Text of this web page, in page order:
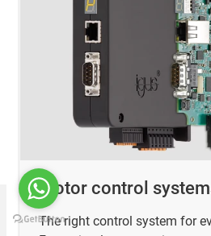
Motor control
The right control system for